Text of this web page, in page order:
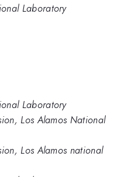
Laboratory
Laboratory
Los Alamos National
Los Alamos national